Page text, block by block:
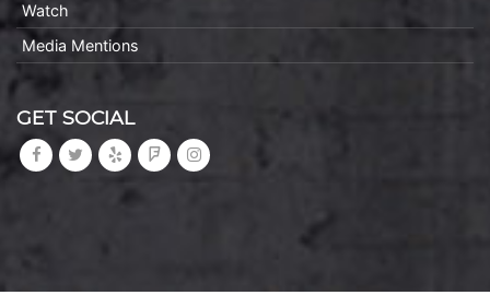
Watch
Media Mentions
GET SOCIAL